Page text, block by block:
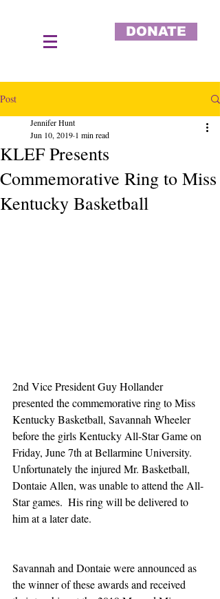
DONATE
Post
KLEF Presents
Commemorative Ring to Miss
Kentucky Basketball
Jennifer Hunt
Jun 10, 2019 1 min read
2nd Vice President Guy Hollander
presented the commemorative ring to Miss
Kentucky Basketball, Savannah Wheeler
before the girls Kentucky All-Star Game on
Friday, June 7th at Bellarmine University.
Unfortunately the injured Mr. Basketball,
Dontaie Allen, was unable to attend the All-
Star games.  His ring will be delivered to
him at a later date.
Savannah and Dontaie were announced as
the winner of these awards and received